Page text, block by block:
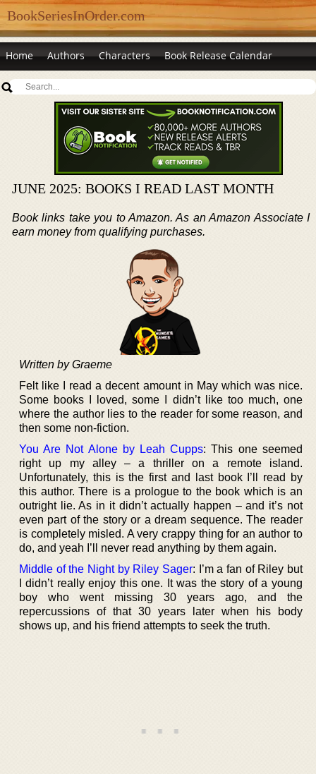
BookSeriesInOrder.com
Home Authors Characters Book Release Calendar
JUNE 2025: BOOKS I READ LAST MONTH
Book links take you to Amazon. As an Amazon Associate I
earn money from qualifying purchases.
Written by Graeme
Felt like I read a decent amount in May which was nice.
Some books I loved, some I didn’t like too much, one
where the author lies to the reader for some reason, and
then some non-fiction.
You Are Not Alone by Leah Cupps: This one seemed
right up my alley – a thriller on a remote island.
Unfortunately, this is the first and last book I’ll read by
this author. There is a prologue to the book which is an
outright lie. As in it didn’t actually happen – and it’s not
even part of the story or a dream sequence. The reader
is completely misled. A very crappy thing for an author to
do, and yeah I’ll never read anything by them again.
Middle of the Night by Riley Sager: I’m a fan of Riley but
I didn’t really enjoy this one. It was the story of a young
boy who went missing 30 years ago, and the
repercussions of that 30 years later when his body
shows up, and his friend attempts to seek the truth.